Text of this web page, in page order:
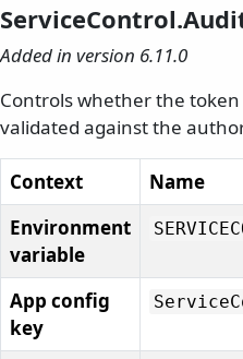
Added in version 6.11.0
Controls whether the token
validated against the
Context
Name
Environment
variable
App config
key